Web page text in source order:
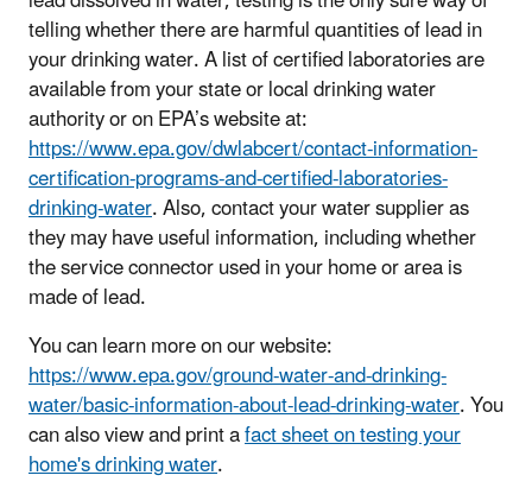
telling whether there are harmful quantities of lead in
your drinking water. A list of certified laboratories are
available from your state or local drinking water
authority or on EPA’s website at:
https://www.epa.gov/dwlabcert/contact-information-
certification-programs-and-certified-laboratories-
drinking-water. Also, contact your water supplier as
they may have useful information, including whether
the service connector used in your home or area is
made of lead.
You can learn more on our website:
https://www.epa.gov/ground-water-and-drinking-
water/basic-information-about-lead-drinking-water. You
can also view and print afact sheet on testing your
home's drinking water.